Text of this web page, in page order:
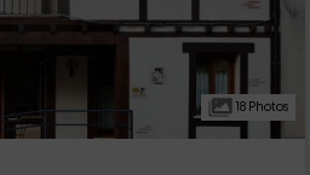
18 Photos